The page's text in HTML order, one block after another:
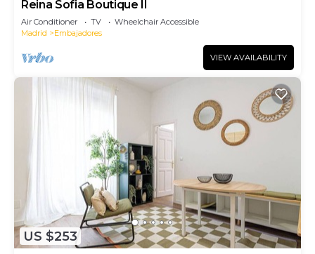
Reina Sofia Boutique II
Air Conditioner TV
Wheelchair Accessible
Madrid
Embajadores
VIEW AVAILABILITY
US $253